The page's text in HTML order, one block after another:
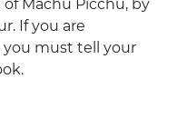
of Machu Picchu, by
If you are
must tell your